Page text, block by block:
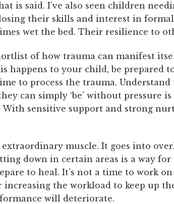
is said. I’ve also seen children
their skills and interest in formal
wet the bed. Their resilience to
of how trauma can manifest
happens to your child, be prepared
to process the trauma.
can simply ‘be’ without pressure
With sensitive support and strong
muscle. It goes into
down in certain areas is a way
to heal. It’s not a time to work
increasing the workload to keep up
will deteriorate.